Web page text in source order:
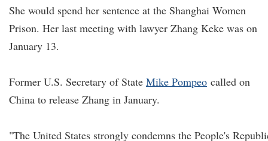
She would spend her sentence at the Shanghai Women
Prison. Her last meeting with lawyer Zhang Keke was on
January 13.
Former U.S. Secretary of State Mike Pompeo called on
China to release Zhang in January.
"The United States strongly condemns the People's